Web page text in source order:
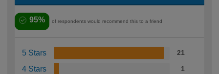
95% of respondents would recommend this to a friend
5 Stars 21
4 Stars 1